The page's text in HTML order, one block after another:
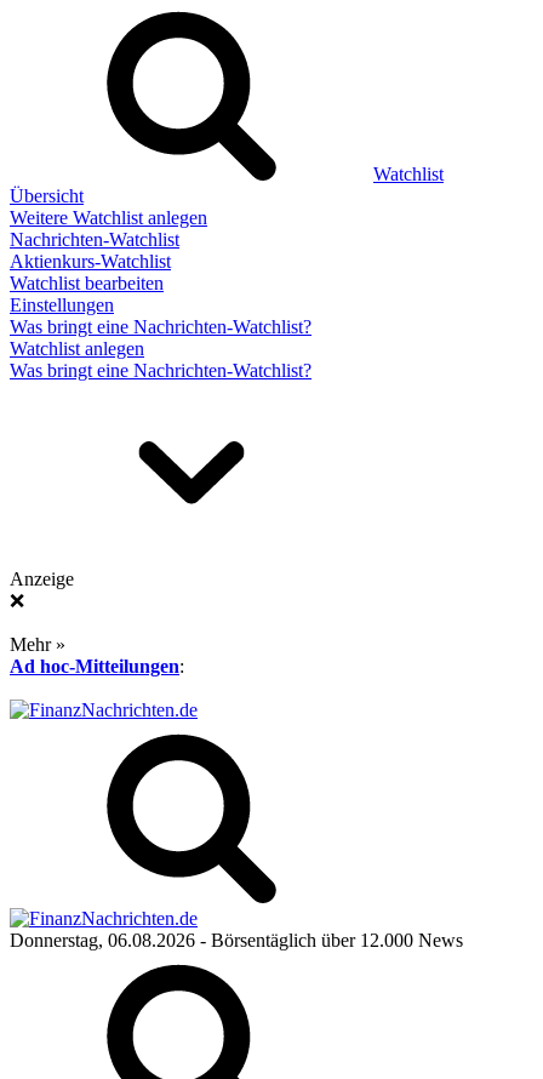
Watchlist
Übersicht
Weitere Watchlist anlegen
Nachrichten-Watchlist
Aktienkurs-Watchlist
Watchlist bearbeiten
Einstellungen
Was bringt eine Nachrichten-Watchlist?
Watchlist anlegen
Was bringt eine Nachrichten-Watchlist?
Anzeige
❌
Mehr »
Ad hoc-Mitteilungen:
Donnerstag, 06.08.2026 - Börsentäglich über 12.000 News